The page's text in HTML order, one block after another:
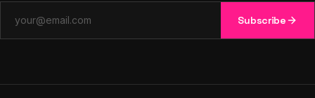
Subscribe